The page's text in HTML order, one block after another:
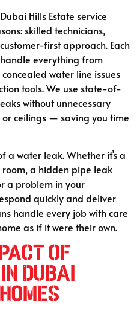
Hills Estate service
skilled technicians,
first approach. Each
everything from
water line issues
tools. We use state-of-
without unnecessary
ceilings — saving you time
a water leak. Whether it’s a
a hidden pipe leak
a problem in your
quickly and deliver
handle every job with care
as if it were their own.
of
Dubai